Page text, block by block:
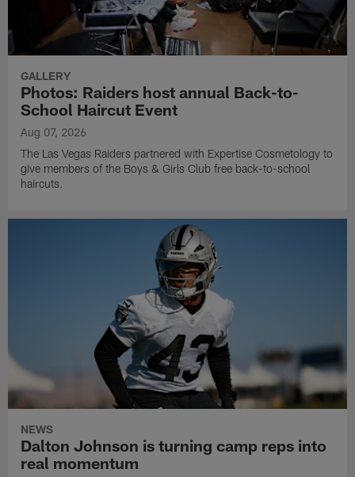
GALLERY
Photos: Raiders host annual Back-to-
School Haircut Event
Aug 07, 2026
The Las Vegas Raiders partnered with Expertise Cosmetology to
give members of the Boys & Girls Club free back-to-school
haircuts.
NEWS
Dalton Johnson is turning camp reps into
real momentum